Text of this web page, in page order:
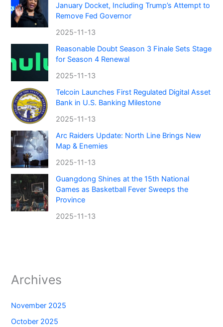
January Docket, Including Trump’s Attempt to
Remove Fed Governor
2025-11-13
Reasonable Doubt Season 3 Finale Sets Stage
for Season 4 Renewal
2025-11-13
Telcoin Launches First Regulated Digital Asset
Bank in U.S. Banking Milestone
2025-11-13
Arc Raiders Update: North Line Brings New
Map & Enemies
2025-11-13
Guangdong Shines at the 15th National
Games as Basketball Fever Sweeps the
Province
2025-11-13
Archives
November 2025
October 2025